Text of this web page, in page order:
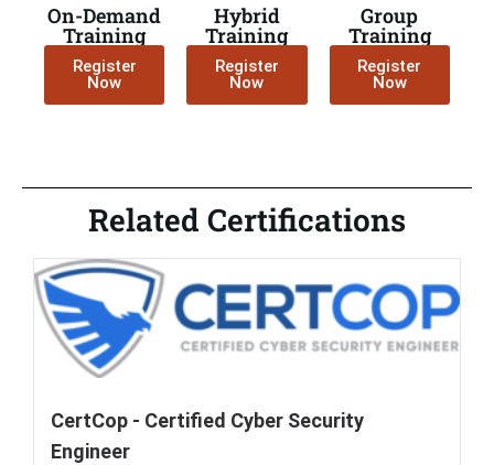
On-Demand
Training
Register
Now
Hybrid
Training
Register
Now
Group
Training
Register
Now
Related Certifications
CertCop - Certified Cyber Security
Engineer